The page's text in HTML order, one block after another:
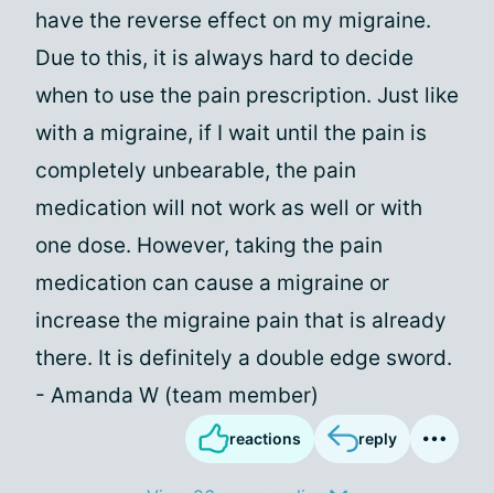
have the reverse effect on my migraine.
Due to this, it is always hard to decide
when to use the pain prescription. Just like
with a migraine, if I wait until the pain is
completely unbearable, the pain
medication will not work as well or with
one dose. However, taking the pain
medication can cause a migraine or
increase the migraine pain that is already
there. It is definitely a double edge sword.
- Amanda W (team member)
reactions reply